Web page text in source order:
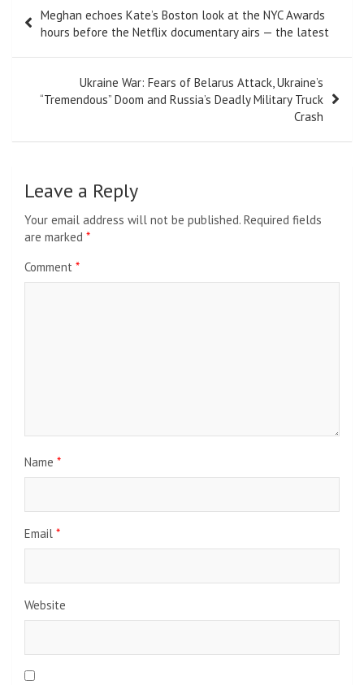
navigation
Meghan echoes Kate’s Boston look at the NYC Awards
hours before the Netflix documentary airs — the latest
Ukraine War: Fears of Belarus Attack, Ukraine’s
“Tremendous” Doom and Russia’s Deadly Military Truck
Crash
Leave a Reply
Your email address will not be published. Required fields
are marked *
Comment *
Name *
Email *
Website